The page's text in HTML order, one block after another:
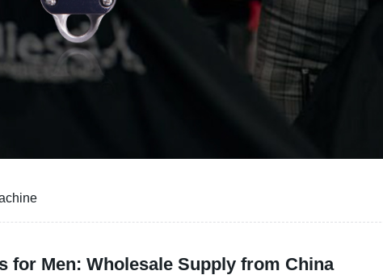
for Men: Wholesale Supply from China